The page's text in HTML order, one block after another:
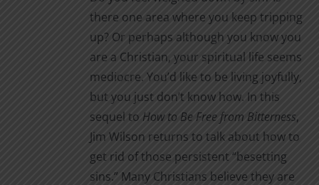
product
page
$16.00
there one area where you keep tripping
up? Or perhaps although you know you
are a Christian, your spiritual life seems
mediocre. You’d like to be living joyfully,
but you just don’t know how. In this
sequel to How to Be Free from Bitterness,
Jim Wilson returns to talk about how to
get rid of those persistent “besetting
sins.” Many Christians believe they are